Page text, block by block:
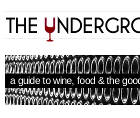
a guide to wine, food & the